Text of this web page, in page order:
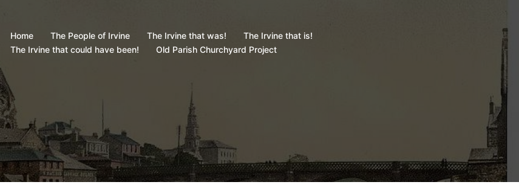
Home The People of Irvine The Irvine that was!
The Irvine that is!
The Irvine that could have been!
Old Parish Churchyard Project